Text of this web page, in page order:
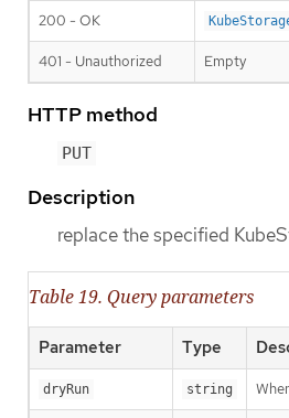
200 - OK
401 - Unauthorized Empty
HTTP method
PUT
Description
replace the specified
Table 19. Query parameters
Parameter Type
dryRun string